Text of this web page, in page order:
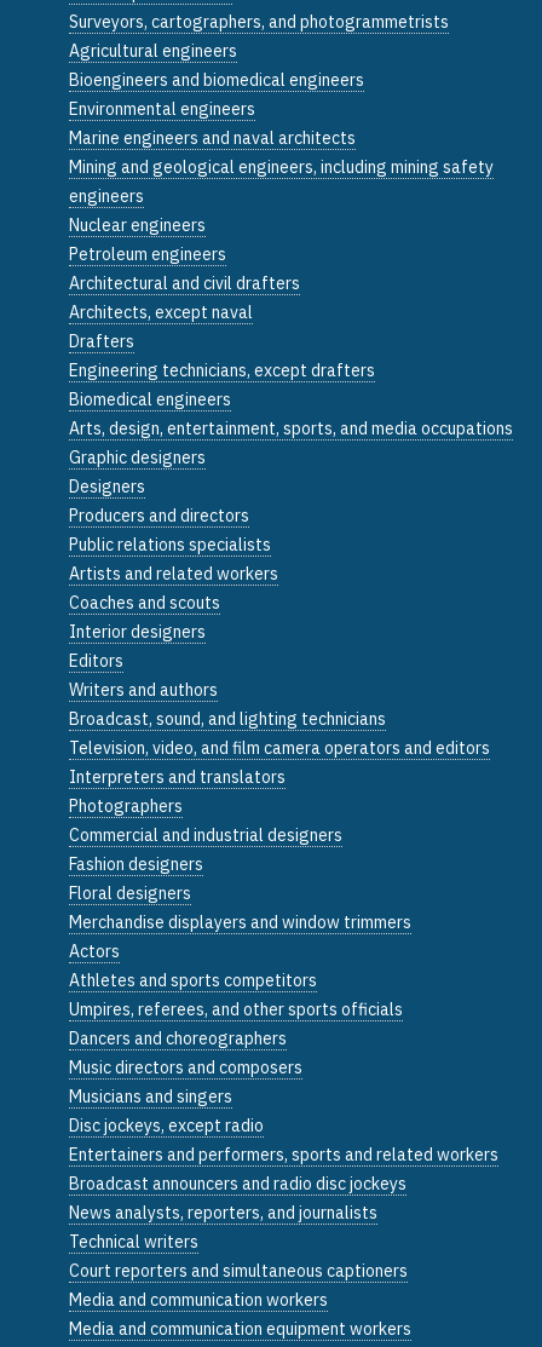
Surveyors, cartographers, and photogrammetrists
Agricultural engineers
Bioengineers and biomedical engineers
Environmental engineers
Marine engineers and naval architects
Mining and geological engineers, including mining safety
engineers
Nuclear engineers
Petroleum engineers
Architectural and civil drafters
Architects, except naval
Drafters
Engineering technicians, except drafters
Biomedical engineers
Arts, design, entertainment, sports, and media occupations
Graphic designers
Designers
Producers and directors
Public relations specialists
Artists and related workers
Coaches and scouts
Interior designers
Editors
Writers and authors
Broadcast, sound, and lighting technicians
Television, video, and film camera operators and editors
Interpreters and translators
Photographers
Commercial and industrial designers
Fashion designers
Floral designers
Merchandise displayers and window trimmers
Actors
Athletes and sports competitors
Umpires, referees, and other sports officials
Dancers and choreographers
Music directors and composers
Musicians and singers
Disc jockeys, except radio
Entertainers and performers, sports and related workers
Broadcast announcers and radio disc jockeys
News analysts, reporters, and journalists
Technical writers
Court reporters and simultaneous captioners
Media and communication workers
Media and communication equipment workers